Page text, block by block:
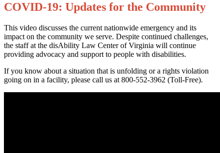
COVID-19: Updates for the Community
This video discusses the current nationwide emergency and its
impact on the community we serve. Despite continued challenges,
the staff at the disAbility Law Center of Virginia will continue
providing advocacy and support to people with disabilities.
If you know about a situation that is unfolding or a rights violation
going on in a facility, please call us at 800-552-3962 (Toll-Free).